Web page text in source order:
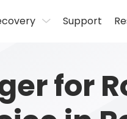
Support
for